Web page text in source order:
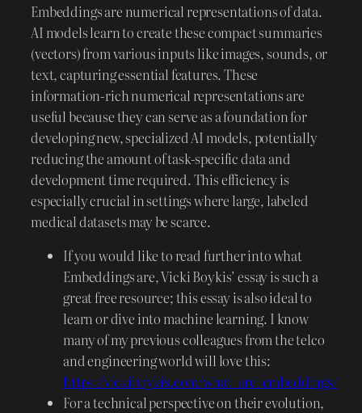
Embeddings are numerical representations of data.
AI models learn to create these compact summaries
(vectors) from various inputs like images, sounds, or
text, capturing essential features. These
information-rich numerical representations are
useful because they can serve as a foundation for
developing new, specialized AI models, potentially
reducing the amount of task-specific data and
development time required. This efficiency is
especially crucial in settings where large, labeled
medical datasets may be scarce.
If you would like to read further into what
Embeddings are, Vicki Boykis’ essay is such a
great free resource; this essay is also ideal to
learn or dive into machine learning. I know
many of my previous colleagues from the telco
and engineering world will love this:
https://vickiboykis.com/what_are_embeddings/
For a technical perspective on their evolution,